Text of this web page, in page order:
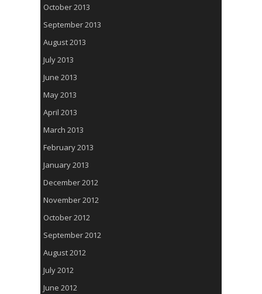
October 2013
September 2013
August 2013
July 2013
June 2013
May 2013
April 2013
March 2013
February 2013
January 2013
December 2012
November 2012
October 2012
September 2012
August 2012
July 2012
June 2012